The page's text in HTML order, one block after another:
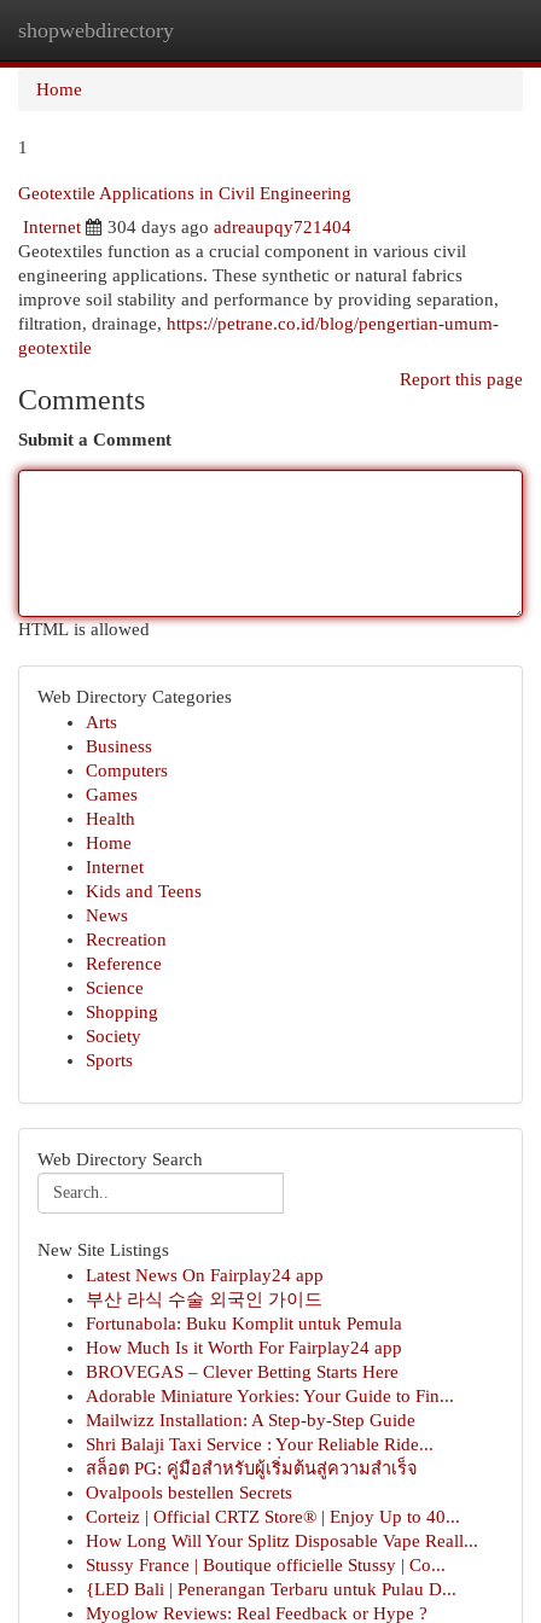
shopwebdirectory
Home
1
Geotextile Applications in Civil Engineering
Internet
304 days ago adreaupqy721404
Geotextiles function as a crucial component in various civil
engineering applications. These synthetic or natural fabrics
improve soil stability and performance by providing separation,
filtration, drainage, https://petrane.co.id/blog/pengertian-umum-
geotextile
Report this page
Comments
Submit a Comment
HTML is allowed
Web Directory Categories
Arts
Business
Computers
Games
Health
Home
Internet
Kids and Teens
News
Recreation
Reference
Science
Shopping
Society
Sports
Web Directory Search
New Site Listings
Latest News On Fairplay24 app
부산 라식 수술 외국인 가이드
Fortunabola: Buku Komplit untuk Pemula
How Much Is it Worth For Fairplay24 app
BROVEGAS – Clever Betting Starts Here
Adorable Miniature Yorkies: Your Guide to Fin...
Mailwizz Installation: A Step-by-Step Guide
Shri Balaji Taxi Service : Your Reliable Ride...
สล็อต PG: คู่มือสำหรับผู้เริ่มต้นสู่ความสำเร็จ
Ovalpools bestellen Secrets
Corteiz | Official CRTZ Store® | Enjoy Up to 40...
How Long Will Your Splitz Disposable Vape Reall...
Stussy France | Boutique officielle Stussy | Co...
{LED Bali | Penerangan Terbaru untuk Pulau D...
Myoglow Reviews: Real Feedback or Hype ?